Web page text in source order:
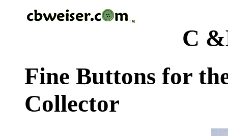
C
Fine Buttons for
Collector